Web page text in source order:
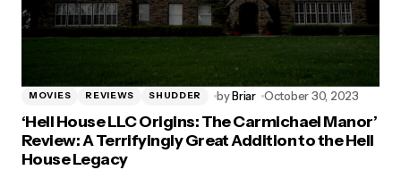
MOVIES REVIEWS SHUDDER byBriar October 30, 2023
‘Hell House LLC Origins: The Carmichael Manor’
Review: A Terrifyingly Great Addition to the Hell
House Legacy